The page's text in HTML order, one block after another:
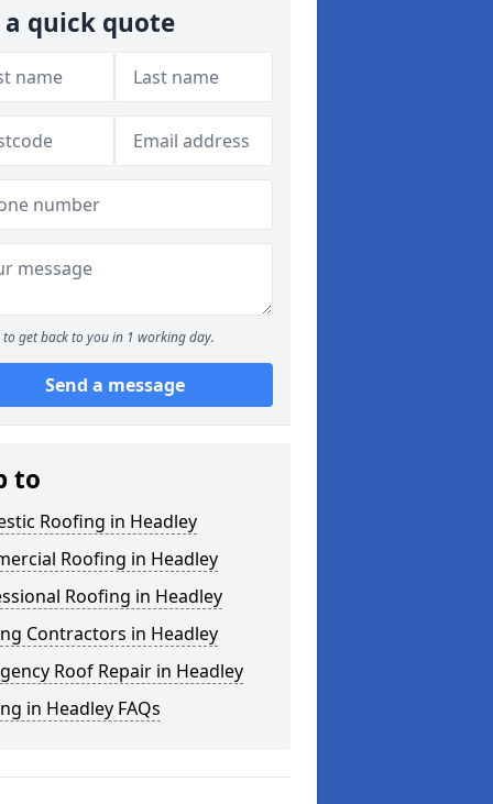
a quick quote
to get back to you in 1 working day.
Send a message
to
Roofing in Headley
Roofing in Headley
Roofing in Headley
Contractors in Headley
Roof Repair in Headley
in Headley FAQs